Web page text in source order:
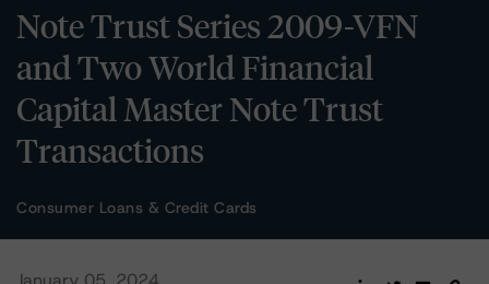
Note Trust Series 2009-VFN
and Two World Financial
Capital Master Note Trust
Transactions
Consumer Loans & Credit Cards